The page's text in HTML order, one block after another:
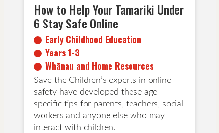
How to Help Your Tamariki Under
6 Stay Safe Online
Early Childhood Education
Years 1-3
Whānau and Home Resources
Save the Children’s experts in online
safety have developed these age-
specific tips for parents, teachers, social
workers and anyone else who may
interact with children.